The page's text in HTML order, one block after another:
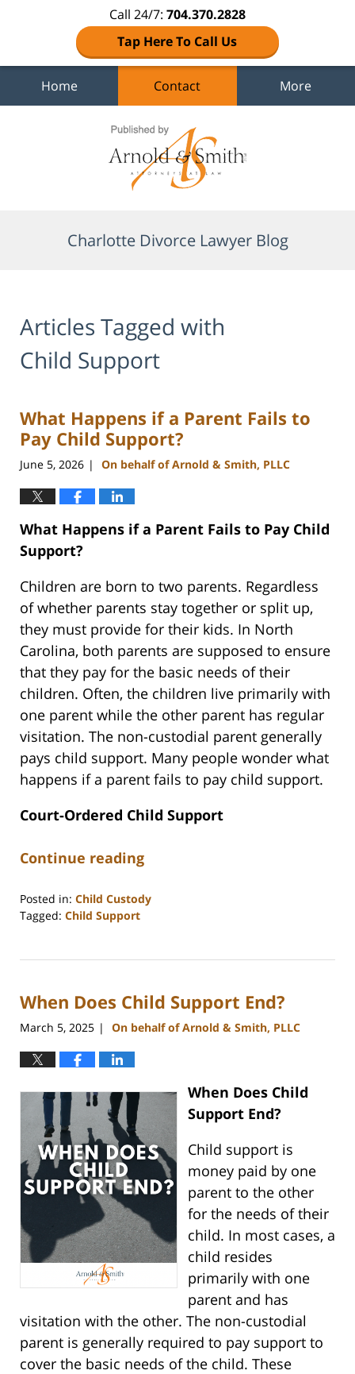
Call 24/7: 704.370.2828
Tap Here To Call Us
Home Contact More
Charlotte Divorce Lawyer Blog
Articles Tagged with
Child Support
What Happens if a Parent Fails to
Pay Child Support?
June 5, 2026 | On behalf of Arnold & Smith, PLLC
What Happens if a Parent Fails to Pay Child
Support?
Children are born to two parents. Regardless
of whether parents stay together or split up,
they must provide for their kids. In North
Carolina, both parents are supposed to ensure
that they pay for the basic needs of their
children. Often, the children live primarily with
one parent while the other parent has regular
visitation. The non-custodial parent generally
pays child support. Many people wonder what
happens if a parent fails to pay child support.
Court-Ordered Child Support
Continue reading
Posted in: Child Custody
Tagged: Child Support
16,
11:55
When Does Child Support End?
March 5, 2025 | On behalf of Arnold & Smith, PLLC
When Does Child
Support End?
Child support is
money paid by one
parent to the other
for the needs of their
child. In most cases, a
child resides
primarily with one
parent and has
visitation with the other. The non-custodial
parent is generally required to pay support to
cover the basic needs of the child. These